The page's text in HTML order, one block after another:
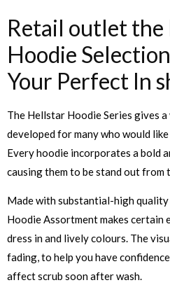
Retail outlet
Hoodie
Your Perfect In
The Hellstar Hoodie Series gives
developed for many who would
Every hoodie incorporates a bold
causing them to be stand out from
Made with substantial-high
Hoodie Assortment makes
dress in and lively colours. The
fading, to help you have
affect scrub soon after wash.